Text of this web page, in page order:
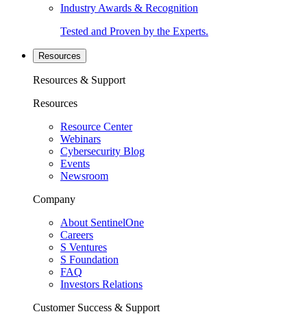
Industry Awards & Recognition
Tested and Proven by the Experts.
Resources
Resources & Support
Resources
Resource Center
Webinars
Cybersecurity Blog
Events
Newsroom
Company
About SentinelOne
Careers
S Ventures
S Foundation
FAQ
Investors Relations
Customer Success & Support